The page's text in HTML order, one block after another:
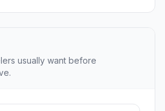
usually want before